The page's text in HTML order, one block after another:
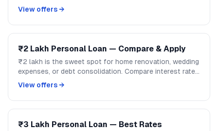
over 48 months. Compare lenders and apply on
View offers →
₹2 Lakh Personal Loan — Compare & Apply
₹2 lakh is the sweet spot for home renovation, wedding
expenses, or debt consolidation. Compare interest rates
across banks and NBFCs on GoCredit.
View offers →
₹3 Lakh Personal Loan — Best Rates